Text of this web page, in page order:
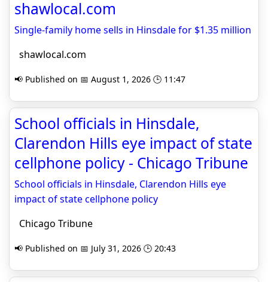
shawlocal.com
Single-family home sells in Hinsdale for $1.35 million
shawlocal.com
📢 Published on 📅 August 1, 2026 🕒 11:47
School officials in Hinsdale,
Clarendon Hills eye impact of state
cellphone policy - Chicago Tribune
School officials in Hinsdale, Clarendon Hills eye
impact of state cellphone policy
Chicago Tribune
📢 Published on 📅 July 31, 2026 🕒 20:43